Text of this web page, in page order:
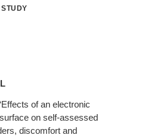
of an electronic
on self-assessed
discomfort and